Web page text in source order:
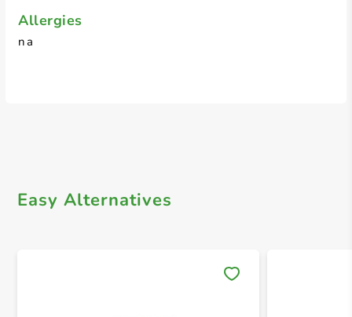
Allergies
na
Easy Alternatives